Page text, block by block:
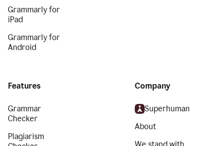
Grammarly for
iPad
Grammarly for
Android
Features
Grammar
Checker
Plagiarism
Company
Superhuman
About